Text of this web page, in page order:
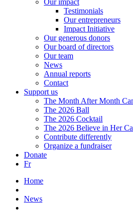
Our impact
Testimonials
Our entrepreneurs
Impact Initiative
Our generous donors
Our board of directors
Our team
News
Annual reports
Contact
Support us
The Month After Month
The 2026 Ball
The 2026 Cocktail
The 2026 Believe in Her
Contribute differently
Organize a fundraiser
Donate
Fr
Home
News